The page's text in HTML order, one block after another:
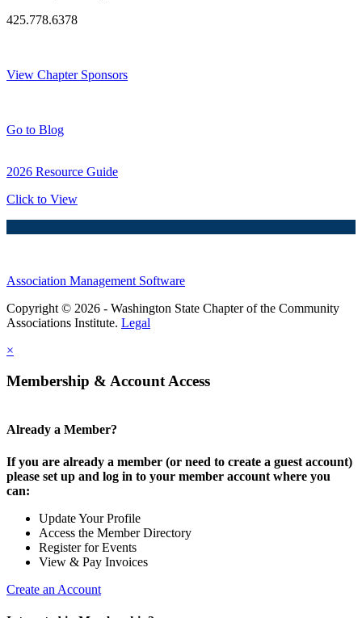
425.778.6378
View Chapter Sponsors
Go to Blog
2026 Resource Guide
Click to View
Association Management Software
Copyright © 2026 - Washington State Chapter of the Community
Associations Institute. Legal
×
Membership & Account Access
Already a Member?
If you are already a member (or need to create a guest account)
please set up and log in to your member account where you
can:
Update Your Profile
Access the Member Directory
Register for Events
View & Pay Invoices
Create an Account